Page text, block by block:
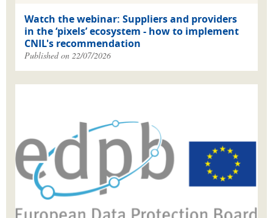
Watch the webinar: Suppliers and providers
in the ‘pixels’ ecosystem - how to implement
CNIL's recommendation
Published on 22/07/2026